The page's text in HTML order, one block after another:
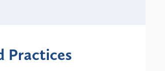
Practices